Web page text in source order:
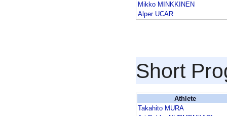
Mikko MINKKINEN
Alper UCAR
Short
Athlete
Takahito MURA